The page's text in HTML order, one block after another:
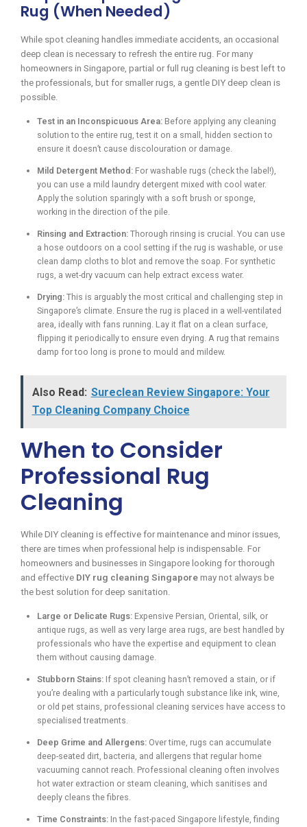
Rug (When Needed)
While spot cleaning handles immediate accidents, an occasional
deep clean is necessary to refresh the entire rug. For many
homeowners in Singapore, partial or full rug cleaning is best left to
the professionals, but for smaller rugs, a gentle DIY deep clean is
possible.
Test in an Inconspicuous Area: Before applying any cleaning
solution to the entire rug, test it on a small, hidden section to
ensure it doesn’t cause discolouration or damage.
Mild Detergent Method: For washable rugs (check the label!),
you can use a mild laundry detergent mixed with cool water.
Apply the solution sparingly with a soft brush or sponge,
working in the direction of the pile.
Rinsing and Extraction: Thorough rinsing is crucial. You can use
a hose outdoors on a cool setting if the rug is washable, or use
clean damp cloths to blot and remove the soap. For synthetic
rugs, a wet-dry vacuum can help extract excess water.
Drying: This is arguably the most critical and challenging step in
Singapore’s climate. Ensure the rug is placed in a well-ventilated
area, ideally with fans running. Lay it flat on a clean surface,
flipping it periodically to ensure even drying. A rug that remains
damp for too long is prone to mould and mildew.
Also Read: Sureclean Review Singapore: Your
Top Cleaning Company Choice
When to Consider
Professional Rug
Cleaning
While DIY cleaning is effective for maintenance and minor issues,
there are times when professional help is indispensable. For
homeowners and businesses in Singapore looking for thorough
and effective DIY rug cleaning Singapore may not always be
the best solution for deep sanitation.
Large or Delicate Rugs: Expensive Persian, Oriental, silk, or
antique rugs, as well as very large area rugs, are best handled by
professionals who have the expertise and equipment to clean
them without causing damage.
Stubborn Stains: If spot cleaning hasn’t removed a stain, or if
you’re dealing with a particularly tough substance like ink, wine,
or old pet stains, professional cleaning services have access to
specialised treatments.
Deep Grime and Allergens: Over time, rugs can accumulate
deep-seated dirt, bacteria, and allergens that regular home
vacuuming cannot reach. Professional cleaning often involves
hot water extraction or steam cleaning, which sanitises and
deeply cleans the fibres.
Time Constraints: In the fast-paced Singapore lifestyle, finding